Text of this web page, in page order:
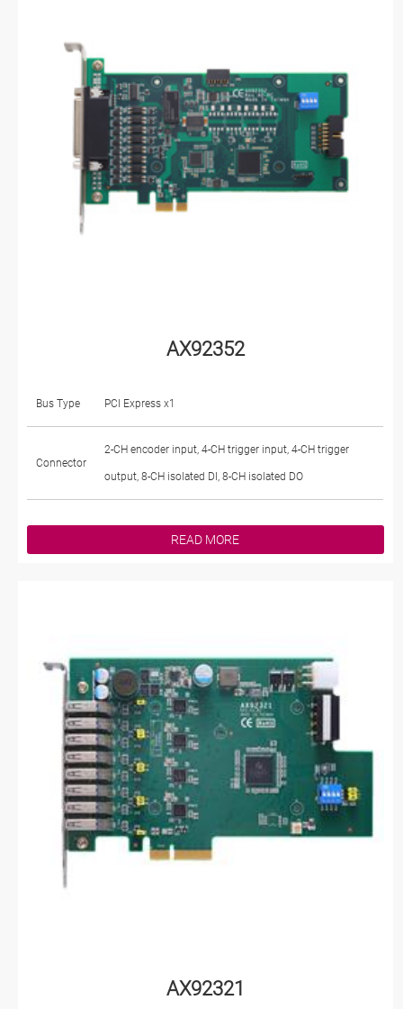
AX92352
Bus Type PCI Express x1
Connector
2-CH encoder input, 4-CH trigger input, 4-CH trigger
output, 8-CH isolated DI, 8-CH isolated DO
READ MORE
AX92321